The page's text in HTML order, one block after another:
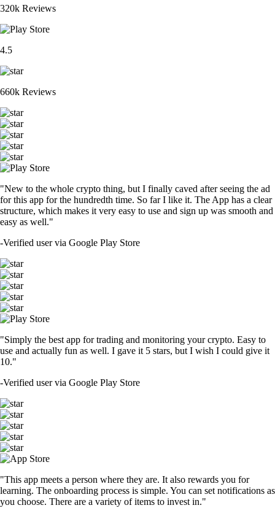
320k Reviews
4.5
660k Reviews
"New to the whole crypto thing, but I finally caved after seeing the ad
for this app for the hundredth time. So far I like it. The App has a clear
structure, which makes it very easy to use and sign up was smooth and
easy as well."
-Verified user via Google Play Store
"Simply the best app for trading and monitoring your crypto. Easy to
use and actually fun as well. I gave it 5 stars, but I wish I could give it
10."
-Verified user via Google Play Store
"This app meets a person where they are. It also rewards you for
learning. The onboarding process is simple. You can set notifications as
you choose. There are a variety of items to invest in."